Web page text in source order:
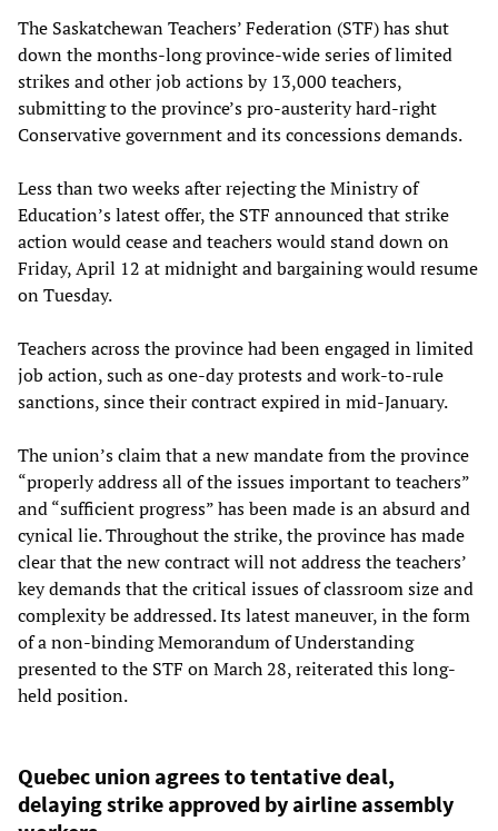
The Saskatchewan Teachers’ Federation (STF) has shut
down the months-long province-wide series of limited
strikes and other job actions by 13,000 teachers,
submitting to the province’s pro-austerity hard-right
Conservative government and its concessions demands.
Less than two weeks after rejecting the Ministry of
Education’s latest offer, the STF announced that strike
action would cease and teachers would stand down on
Friday, April 12 at midnight and bargaining would resume
on Tuesday.
Teachers across the province had been engaged in limited
job action, such as one-day protests and work-to-rule
sanctions, since their contract expired in mid-January.
The union’s claim that a new mandate from the province
“properly address all of the issues important to teachers”
and “sufficient progress” has been made is an absurd and
cynical lie. Throughout the strike, the province has made
clear that the new contract will not address the teachers’
key demands that the critical issues of classroom size and
complexity be addressed. Its latest maneuver, in the form
of a non-binding Memorandum of Understanding
presented to the STF on March 28, reiterated this long-
held position.
Quebec union agrees to tentative deal,
delaying strike approved by airline assembly